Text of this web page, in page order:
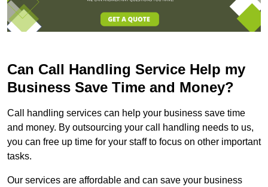
Can Call Handling Service Help my
Business Save Time and Money?
Call handling services can help your business save time
and money. By outsourcing your call handling needs to us,
you can free up time for your staff to focus on other important
tasks.
Our services are affordable and can save your business